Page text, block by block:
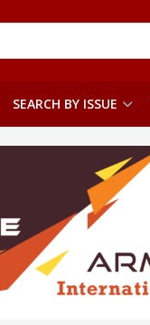
SEARCH BY ISSUE